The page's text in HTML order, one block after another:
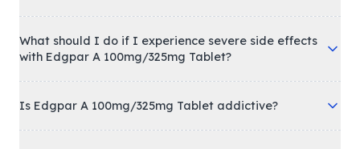
What should I do if I experience severe side effects
with Edgpar A 100mg/325mg Tablet?
Is Edgpar A 100mg/325mg Tablet addictive?